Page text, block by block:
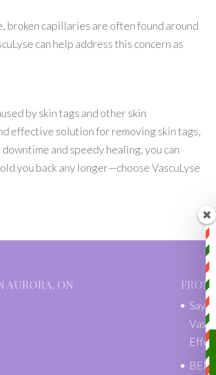
broken capillaries are often found around
can help address this concern as
by skin tags and other skin
effective solution for removing skin tags,
and speedy healing, you can
you back any longer—choose VascuLyse
AURORA, ON FROM
Say